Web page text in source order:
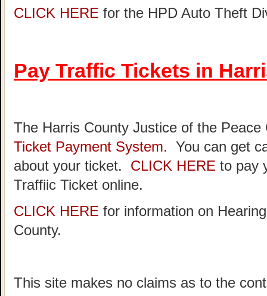
CLICK HERE for the HPD Auto Theft
Pay Traffic Tickets in
The Harris County Justice of the
Ticket Payment System. You can get
about your ticket. CLICK HERE to pay
Traffiic Ticket online.
CLICK HERE for information on
County.
This site makes no claims as to the